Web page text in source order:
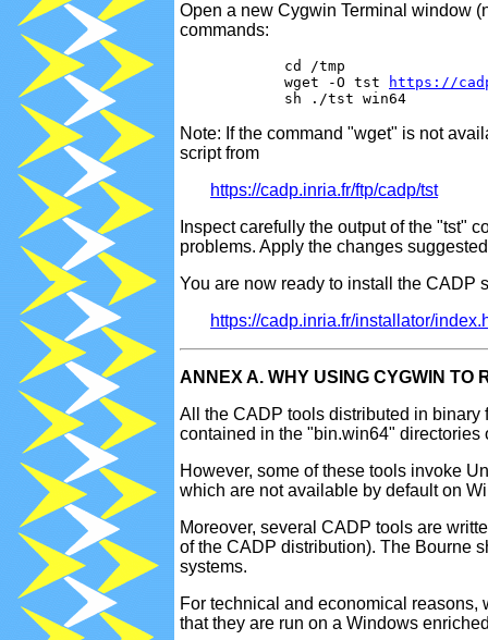
Open a new Cygwin Terminal window
commands:
            cd /tmp
            wget -O tst
https://
Note: If the command "wget" is not
script from
https://cadp.inria.fr/ftp/cadp/tst
Inspect carefully the output of the "tst"
problems. Apply the changes
You are now ready to install the CADP
https://cadp.inria.fr/installator/
ANNEX A. WHY USING CYGWIN TO
All the CADP tools distributed in
contained in the "bin.win64"
However, some of these tools invoke
which are not available by default on
Moreover, several CADP tools are
of the CADP distribution). The Bourne
systems.
For technical and economical reasons,
that they are run on a Windows